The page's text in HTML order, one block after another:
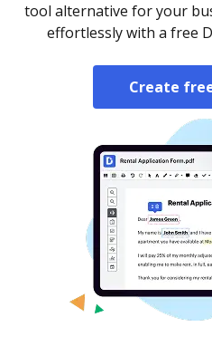
tool alternative for your
effortlessly with a free
Create